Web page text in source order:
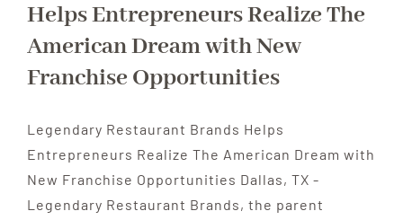
Helps Entrepreneurs Realize The
American Dream with New
Franchise Opportunities
Legendary Restaurant Brands Helps
Entrepreneurs Realize The American Dream with
New Franchise Opportunities Dallas, TX -
Legendary Restaurant Brands, the parent